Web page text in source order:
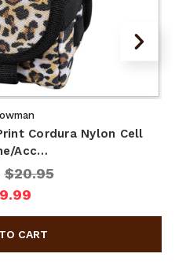
Cordura Nylon Cell
Acc…
$20.95